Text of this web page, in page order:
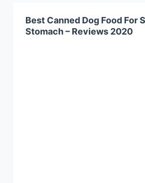
Best Canned Dog Food For
Stomach – Reviews 2020